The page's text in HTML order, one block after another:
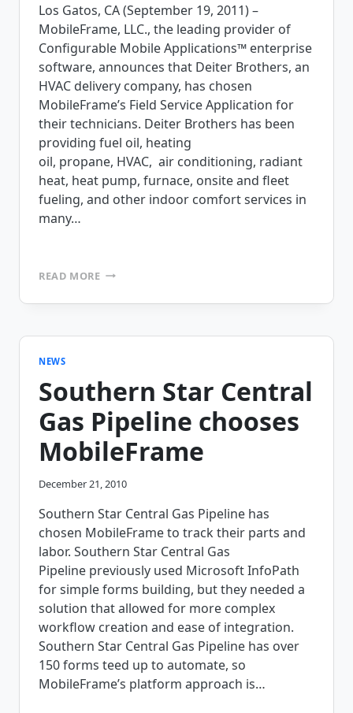
Los Gatos, CA (September 19, 2011) –
MobileFrame, LLC., the leading provider of
Configurable Mobile Applications™ enterprise
software, announces that Deiter Brothers, an
HVAC delivery company, has chosen
MobileFrame’s Field Service Application for
their technicians. Deiter Brothers has been
providing fuel oil, heating
oil, propane, HVAC, air conditioning, radiant
heat, heat pump, furnace, onsite and fleet
fueling, and other indoor comfort services in
many…
READ MOREDEITER
IS
FIELD
APP
NEWS
Southern Star Central
Gas Pipeline chooses
MobileFrame
December 21, 2010
Southern Star Central Gas Pipeline has
chosen MobileFrame to track their parts and
labor. Southern Star Central Gas
Pipeline previously used Microsoft InfoPath
for simple forms building, but they needed a
solution that allowed for more complex
workflow creation and ease of integration.
Southern Star Central Gas Pipeline has over
150 forms teed up to automate, so
MobileFrame’s platform approach is…